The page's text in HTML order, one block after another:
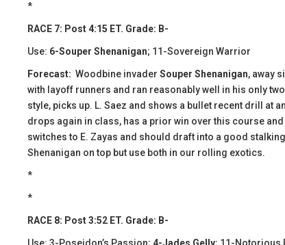
*
RACE 7: Post 4:15 ET. Grade: B-
Use: 6-Souper Shenanigan; 11-Sovereign Warrior
Forecast: Woodbine invader Souper Shenanigan, away
with layoff runners and ran reasonably well in his only
style, picks up. L. Saez and shows a bullet recent drill at
drops again in class, has a prior win over this course
switches to E. Zayas and should draft into a good
Shenanigan on top but use both in our rolling exotics.
*
*
RACE 8: Post 3:52 ET. Grade: B-